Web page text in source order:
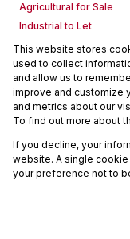
Agricultural for Sale
Industrial to Let
Retail to Let
Vacant Land
Mixed use to Let
Commercial new
Commercial Estates
Powered by
Copyright ©
This website stores
used to collect
and allow us to
improve and customize
and metrics about our
To find out more about
If you decline, your
website. A single
your preference not to